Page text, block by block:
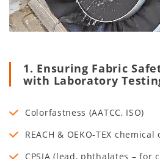
1. Ensuring Fabric
with Laboratory
Colorfastness (AATCC, ISO)
REACH & OEKO-TEX
CPSIA (lead, phthalates – for